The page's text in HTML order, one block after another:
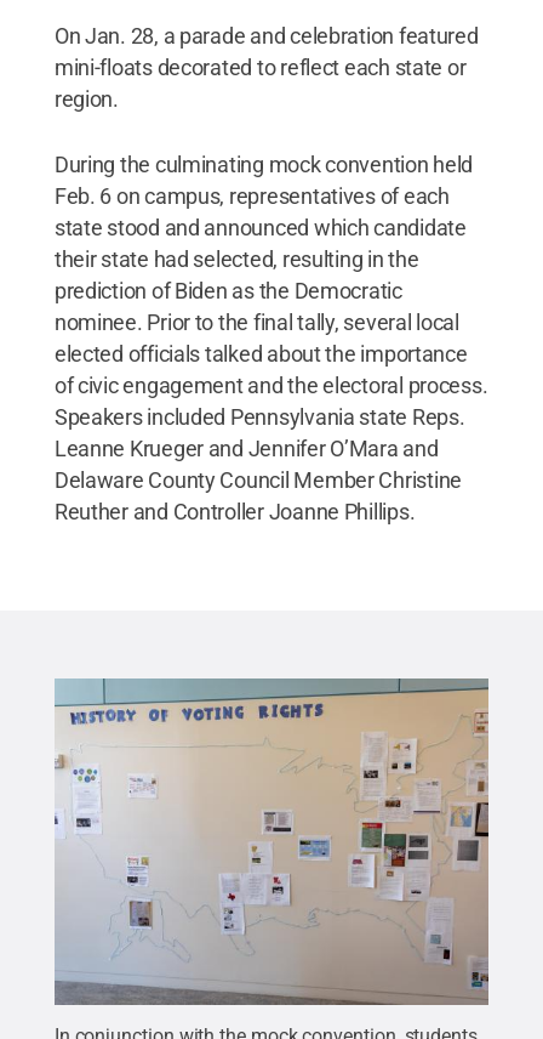
On Jan. 28, a parade and celebration featured
mini-floats decorated to reflect each state or
region.
During the culminating mock convention held
Feb. 6 on campus, representatives of each
state stood and announced which candidate
their state had selected, resulting in the
prediction of Biden as the Democratic
nominee. Prior to the final tally, several local
elected officials talked about the importance
of civic engagement and the electoral process.
Speakers included Pennsylvania state Reps.
Leanne Krueger and Jennifer O’Mara and
Delaware County Council Member Christine
Reuther and Controller Joanne Phillips.